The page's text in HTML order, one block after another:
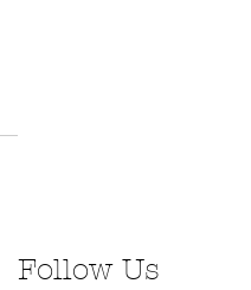
Follow Us